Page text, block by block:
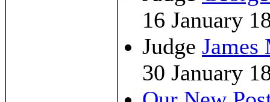
16 January
Judge James
30 January